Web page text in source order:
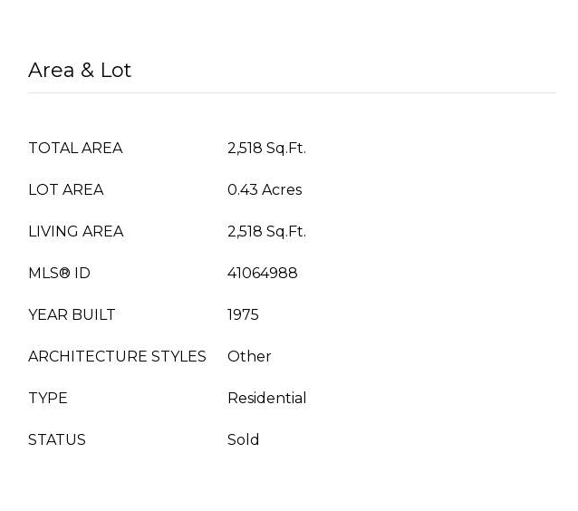
Area & Lot
TOTAL AREA 2,518 Sq.Ft.
LOT AREA 0.43 Acres
LIVING AREA 2,518 Sq.Ft.
MLS® ID 41064988
YEAR BUILT 1975
ARCHITECTURE STYLES Other
TYPE Residential
STATUS Sold